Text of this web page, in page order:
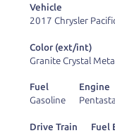
deal with the
Vehicle
2017 Chrysler
Color (ext/int)
Granite Crystal
Fuel
Gasoline
Engine
Drive Train
Fuel